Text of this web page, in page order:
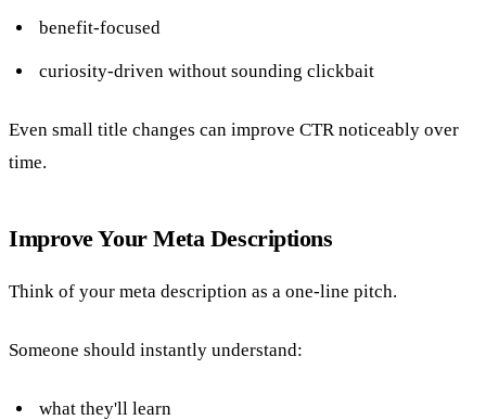
benefit-focused
curiosity-driven without sounding clickbait
Even small title changes can improve CTR noticeably over
time.
Improve Your Meta Descriptions
Think of your meta description as a one-line pitch.
Someone should instantly understand:
what they'll learn